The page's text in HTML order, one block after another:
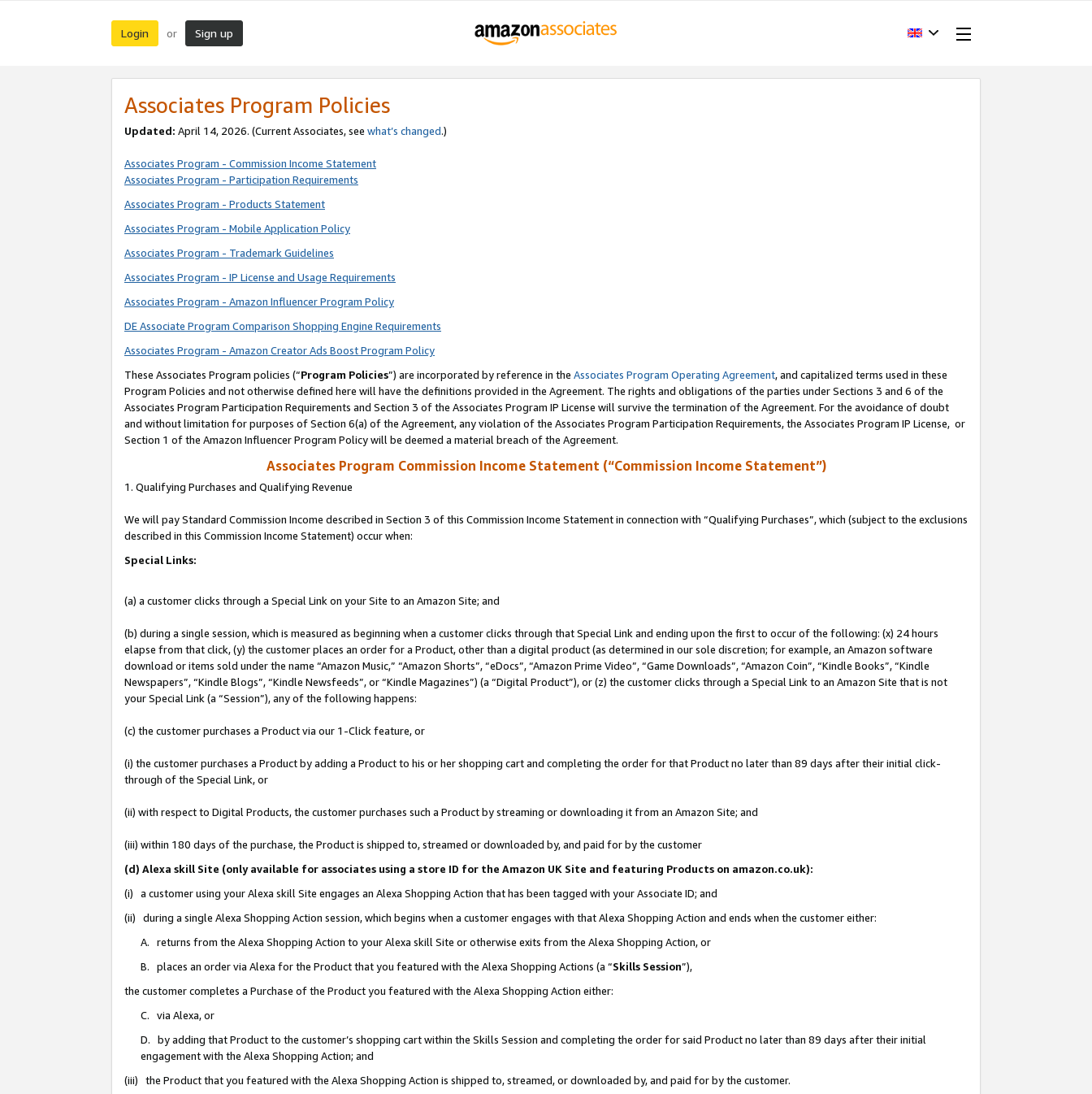
Login or Sign up
Associates Program Policies
Updated: April 14, 2026. (Current Associates, see what’s changed.)
Associates Program - Commission Income Statement
Associates Program - Participation Requirements
Associates Program - Products Statement
Associates Program - Mobile Application Policy
Associates Program - Trademark Guidelines
Associates Program - IP License and Usage Requirements
Associates Program - Amazon Influencer Program Policy
DE Associate Program Comparison Shopping Engine Requirements
Associates Program - Amazon Creator Ads Boost Program Policy
These Associates Program policies (“Program Policies”) are incorporated by reference in the Associates Program Operating Agreement, and capitalized terms used in these
Program Policies and not otherwise defined here will have the definitions provided in the Agreement. The rights and obligations of the parties under Sections 3 and 6 of the
Associates Program Participation Requirements and Section 3 of the Associates Program IP License will survive the termination of the Agreement. For the avoidance of doubt
and without limitation for purposes of Section 6(a) of the Agreement, any violation of the Associates Program Participation Requirements, the Associates Program IP License, or
Section 1 of the Amazon Influencer Program Policy will be deemed a material breach of the Agreement.
Associates Program Commission Income Statement (“Commission Income Statement”)
1. Qualifying Purchases and Qualifying Revenue
We will pay Standard Commission Income described in Section 3 of this Commission Income Statement in connection with “Qualifying Purchases”, which (subject to the exclusions
described in this Commission Income Statement) occur when:
Special Links:
(a) a customer clicks through a Special Link on your Site to an Amazon Site; and
(b) during a single session, which is measured as beginning when a customer clicks through that Special Link and ending upon the first to occur of the following: (x) 24 hours
elapse from that click, (y) the customer places an order for a Product, other than a digital product (as determined in our sole discretion; for example, an Amazon software
download or items sold under the name “Amazon Music,” “Amazon Shorts”, “eDocs”, “Amazon Prime Video”, “Game Downloads”, “Amazon Coin”, “Kindle Books”, “Kindle
Newspapers”, “Kindle Blogs”, “Kindle Newsfeeds”, or “Kindle Magazines”) (a “Digital Product”), or (z) the customer clicks through a Special Link to an Amazon Site that is not
your Special Link (a “Session”), any of the following happens:
(c) the customer purchases a Product via our 1-Click feature, or
(i) the customer purchases a Product by adding a Product to his or her shopping cart and completing the order for that Product no later than 89 days after their initial click-
through of the Special Link, or
(ii) with respect to Digital Products, the customer purchases such a Product by streaming or downloading it from an Amazon Site; and
(iii) within 180 days of the purchase, the Product is shipped to, streamed or downloaded by, and paid for by the customer
(d) Alexa skill Site (only available for associates using a store ID for the Amazon UK Site and featuring Products on amazon.co.uk):
(i) a customer using your Alexa skill Site engages an Alexa Shopping Action that has been tagged with your Associate ID; and
(ii) during a single Alexa Shopping Action session, which begins when a customer engages with that Alexa Shopping Action and ends when the customer either:
A. returns from the Alexa Shopping Action to your Alexa skill Site or otherwise exits from the Alexa Shopping Action, or
B. places an order via Alexa for the Product that you featured with the Alexa Shopping Actions (a “Skills Session”),
the customer completes a Purchase of the Product you featured with the Alexa Shopping Action either:
C. via Alexa, or
D. by adding that Product to the customer’s shopping cart within the Skills Session and completing the order for said Product no later than 89 days after their initial
engagement with the Alexa Shopping Action; and
(iii) the Product that you featured with the Alexa Shopping Action is shipped to, streamed, or downloaded by, and paid for by the customer.